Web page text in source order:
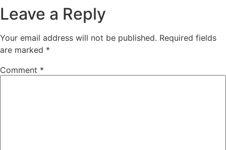
Leave a Reply
Your email address will not be published. Required fields
are marked *
Comment *